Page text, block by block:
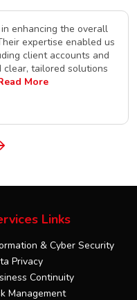
enhancing the overall
expertise enabled us
client accounts and
clear, tailored solutions
More
Links
& Cyber Security
Privacy
Continuity
Management